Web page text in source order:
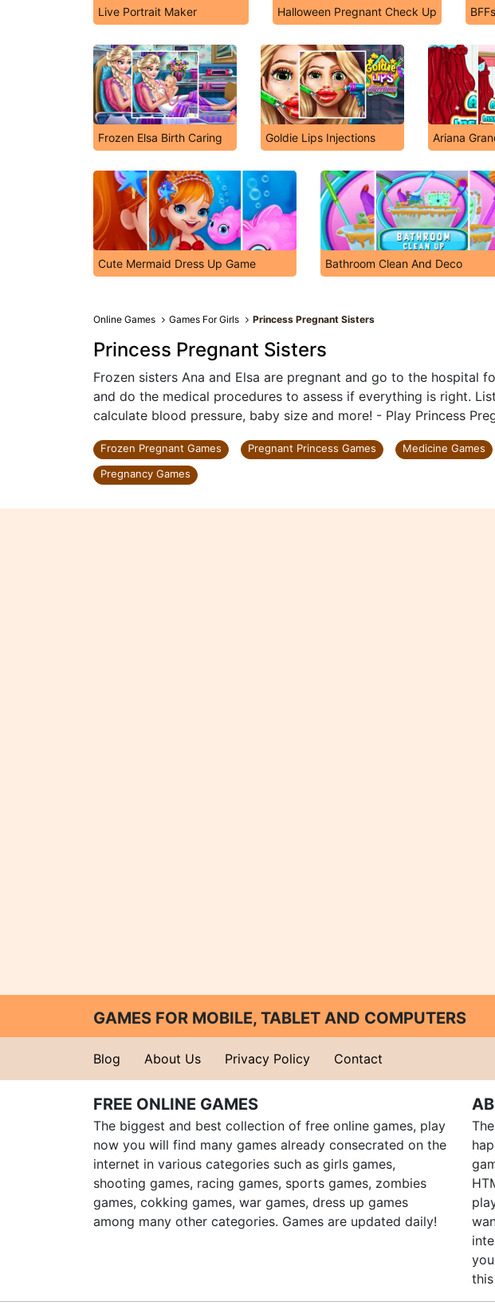
Live Portrait Maker Halloween Pregnant Check Up
Frozen Elsa Birth Caring Goldie Lips Injections Ariana
Cute Mermaid Dress Up Game Bathroom Clean And Deco
Online Games Games For Girls Princess Pregnant Sisters
Princess Pregnant Sisters
Frozen sisters Ana and Elsa are pregnant and go to the hospital
and do the medical procedures to assess if everything is right.
calculate blood pressure, baby size and more! - Play Princess
Frozen Pregnant Games Pregnant Princess Games Medicine Games
Pregnancy Games
GAMES FOR MOBILE, TABLET AND COMPUTERS
Blog About Us Privacy Policy Contact
FREE ONLINE GAMES
The biggest and best collection of free online games, play
now you will find many games already consecrated on the
internet in various categories such as girls games,
shooting games, racing games, sports games, zombies
games, cokking games, war games, dress up games
among many other categories. Games are updated daily!